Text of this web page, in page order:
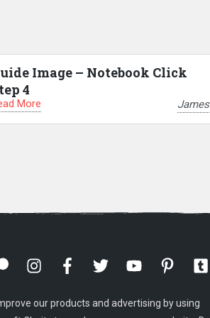
Image – Notebook Click
4
More James
our products and advertising by using